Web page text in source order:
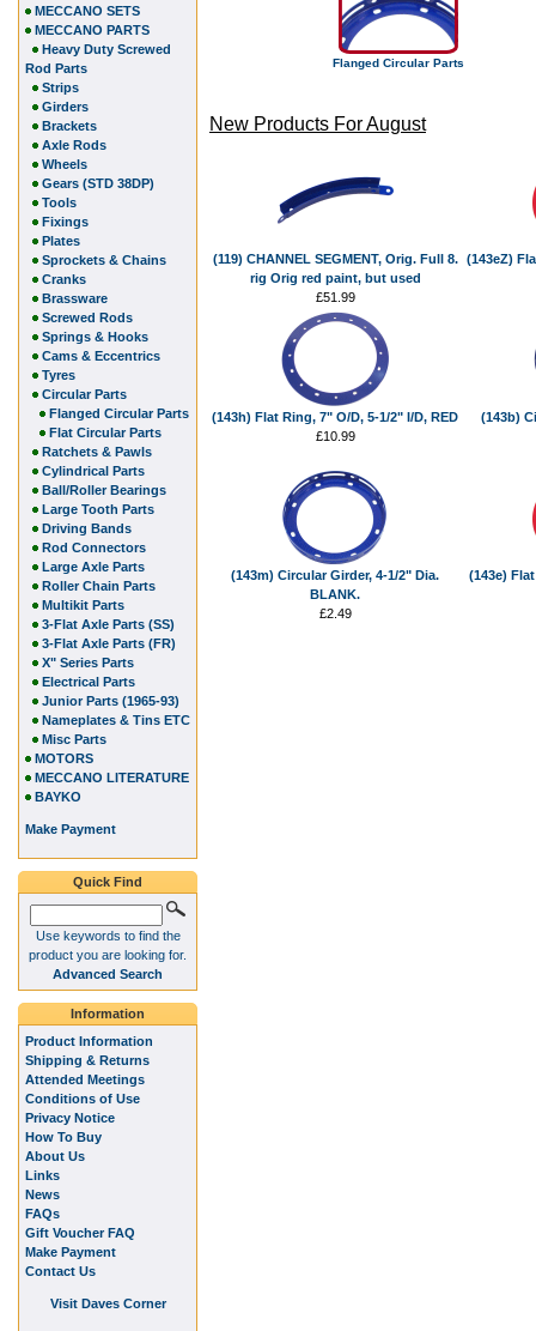
Flanged Circular Parts
New Products For August
(119) CHANNEL SEGMENT, Orig. Full 8.
rig Orig red paint, but used
£51.99
(143eZ)
(143h) Flat Ring, 7" O/D, 5-1/2" I/D, RED
£10.99
(143b)
(143m) Circular Girder, 4-1/2" Dia.
BLANK.
£2.49
(143e)
MECCANO SETS
MECCANO PARTS
Heavy Duty Screwed
Rod Parts
Strips
Girders
Brackets
Axle Rods
Wheels
Gears (STD 38DP)
Tools
Fixings
Plates
Sprockets & Chains
Cranks
Brassware
Screwed Rods
Springs & Hooks
Cams & Eccentrics
Tyres
Circular Parts
Flanged Circular Parts
Flat Circular Parts
Ratchets & Pawls
Cylindrical Parts
Ball/Roller Bearings
Large Tooth Parts
Driving Bands
Rod Connectors
Large Axle Parts
Roller Chain Parts
Multikit Parts
3-Flat Axle Parts (SS)
3-Flat Axle Parts (FR)
X" Series Parts
Electrical Parts
Junior Parts (1965-93)
Nameplates & Tins ETC
Misc Parts
MOTORS
MECCANO LITERATURE
BAYKO
Make Payment
Quick Find
Use keywords to find the
product you are looking for.
Advanced Search
Information
Product Information
Shipping & Returns
Attended Meetings
Conditions of Use
Privacy Notice
How To Buy
About Us
Links
News
FAQs
Gift Voucher FAQ
Make Payment
Contact Us
Visit Daves Corner